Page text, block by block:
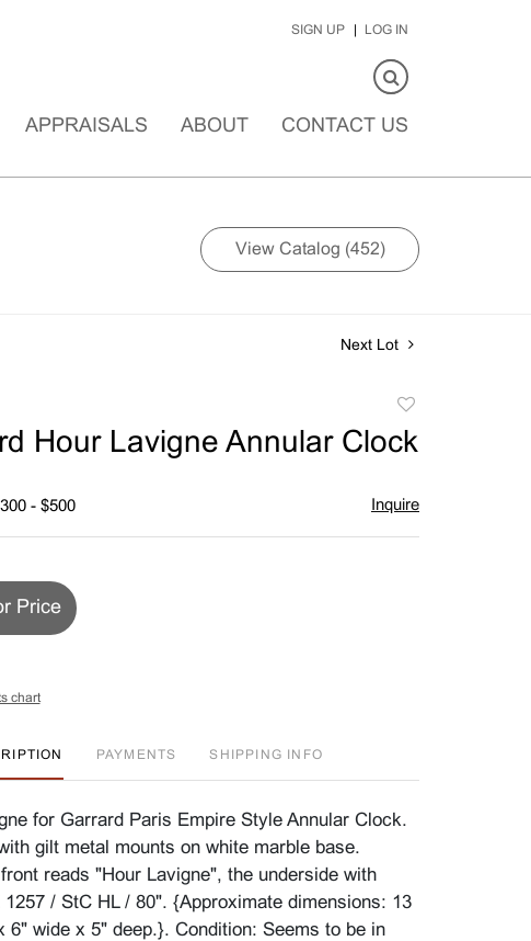
SIGN UP LOG IN
APPRAISALS ABOUT CONTACT US
View Catalog (452)
Next Lot
to
favorite
Hour Lavigne Annular Clock
- $500 Inquire
Price
chart
PAYMENTS SHIPPING INFO
for Garrard Paris Empire Style Annular Clock.
gilt metal mounts on white marble base.
reads "Hour Lavigne", the underside with
1257 / StC HL / 80". {Approximate dimensions: 13
6" wide x 5" deep.}. Condition: Seems to be in